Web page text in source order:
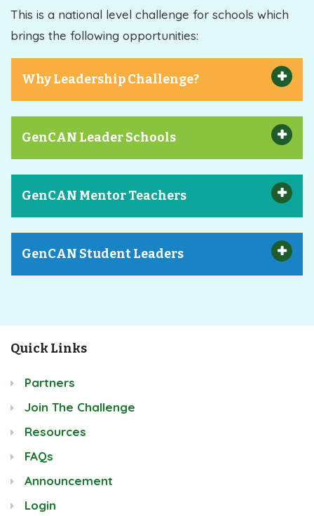
This is a national level challenge for schools which
brings the following opportunities:
Why Leadership Challenge?
GenCAN Leader Schools
GenCAN Mentor Teachers
GenCAN Student Leaders
Quick Links
Partners
Join The Challenge
Resources
FAQs
Announcement
Login